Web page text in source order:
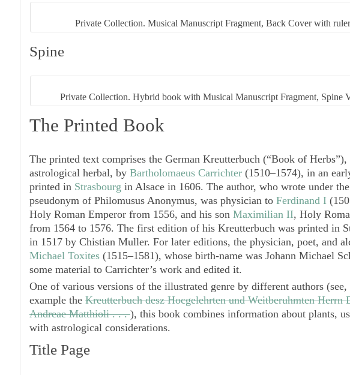
Private Collection. Musical Manuscript Fragment, Back Cover with
Spine
Private Collection. Hybrid book with Musical Manuscript Fragment, Spine
The Printed Book
The printed text comprises the German Kreutterbuch (“Book of Herbs”),
astrological herbal, by Bartholomaeus Carrichter (1510–1574), in an
printed in Strasbourg in Alsace in 1606. The author, who wrote under the
pseudonym of Philomusus Anonymus, was physician to Ferdinand I
Holy Roman Emperor from 1556, and his son Maximilian II, Holy
from 1564 to 1576. The first edition of his Kreutterbuch was printed in
in 1517 by Chistian Muller. For later editions, the physician, poet, and
Michael Toxites (1515–1581), whose birth-name was Johann Michael
some material to Carrichter’s work and edited it.
One of various versions of the illustrated genre by different authors
example the Kreutterbuch desz Hocgelehrten und Weitberuhmten Herrn
Andreae Matthioli . . .), this book combines information about plants,
with astrological considerations.
Title Page